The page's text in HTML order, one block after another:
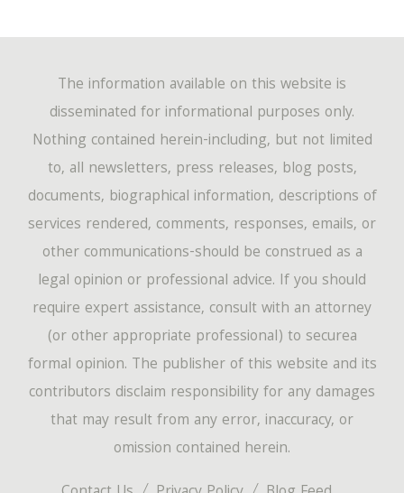
The information available on this website is
disseminated for informational purposes only.
Nothing contained herein-including, but not limited
to, all newsletters, press releases, blog posts,
documents, biographical information, descriptions of
services rendered, comments, responses, emails, or
other communications-should be construed as a
legal opinion or professional advice. If you should
require expert assistance, consult with an attorney
(or other appropriate professional) to securea
formal opinion. The publisher of this website and its
contributors disclaim responsibility for any damages
that may result from any error, inaccuracy, or
omission contained herein.